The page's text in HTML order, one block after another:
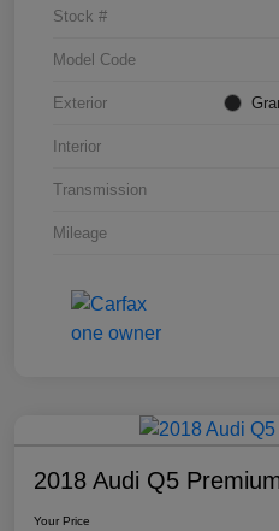
Stock #
Model Code
Exterior
Interior
Transmission
Mileage
2018 Audi Q5
Your Price